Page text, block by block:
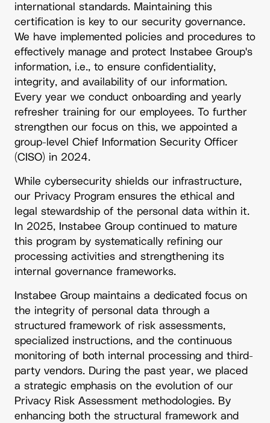
international standards. Maintaining this
certification is key to our security governance.
We have implemented policies and procedures to
effectively manage and protect Instabee Group's
information, i.e., to ensure confidentiality,
integrity, and availability of our information.
Every year we conduct onboarding and yearly
refresher training for our employees. To further
strengthen our focus on this, we appointed a
group-level Chief Information Security Officer
(CISO) in 2024.
While cybersecurity shields our infrastructure,
our Privacy Program ensures the ethical and
legal stewardship of the personal data within it.
In 2025, Instabee Group continued to mature
this program by systematically refining our
processing activities and strengthening its
internal governance frameworks.
Instabee Group maintains a dedicated focus on
the integrity of personal data through a
structured framework of risk assessments,
specialized instructions, and the continuous
monitoring of both internal processing and third-
party vendors. During the past year, we placed
a strategic emphasis on the evolution of our
Privacy Risk Assessment methodologies. By
enhancing both the structural framework and